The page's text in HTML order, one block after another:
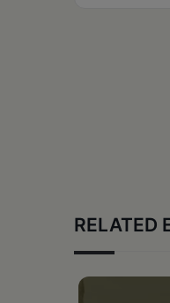
RELATED